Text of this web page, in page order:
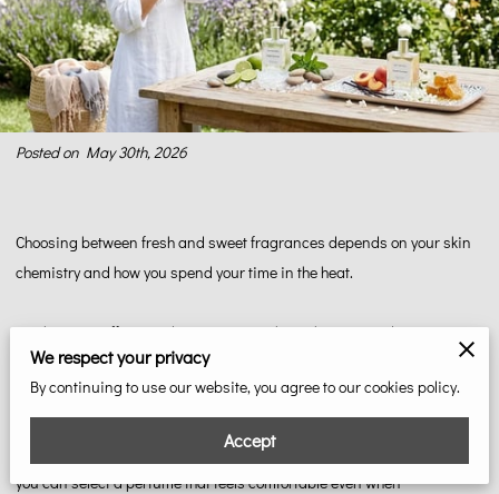
Posted on May 30th, 2026
Choosing between fresh and sweet fragrances depends on your skin
chemistry and how you spend your time in the heat.
Fresh scents offer a cooling sensation through citrus and water notes,
while sweet scents use warmth to create a soft, inviting aura during
long summer evenings.
Our team at Gottabefresh breaks down the science of summer notes so
you can select a perfume that feels comfortable even when
We respect your privacy
By continuing to use our website, you agree to our cookies policy.
Accept